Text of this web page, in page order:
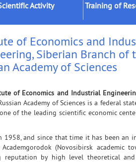
Activity
Results
Applied Developments
Groups (Schools)
Training of
Postdocs
External
of Economics and
Siberian Branch of
Academy of Sciences
of Economics and Industrial
Academy of Sciences is a federal
of the leading scientific economic
1958, and since that time it has been an
(Novosibirsk academic
by high level theoretical